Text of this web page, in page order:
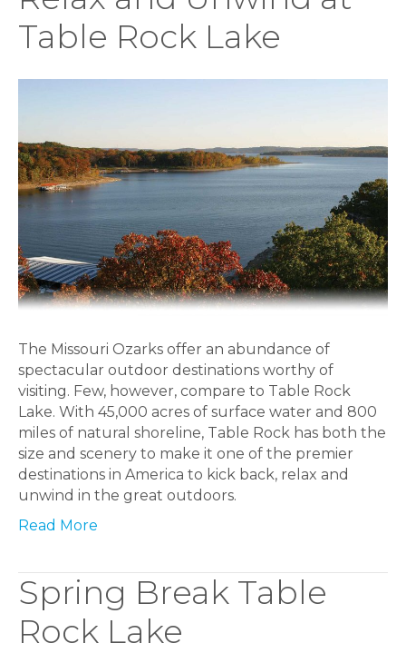
Table Rock Lake
The Missouri Ozarks offer an abundance of
spectacular outdoor destinations worthy of
visiting. Few, however, compare to Table Rock
Lake. With 45,000 acres of surface water and 800
miles of natural shoreline, Table Rock has both the
size and scenery to make it one of the premier
destinations in America to kick back, relax and
unwind in the great outdoors.
Read More
Spring Break Table
Rock Lake